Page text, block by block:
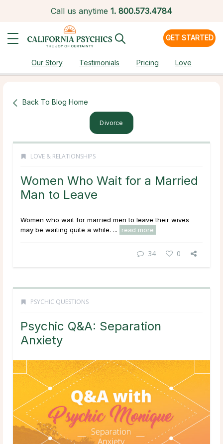
Call us anytime 1. 800.573.4784
GET STARTED
Our Story Testimonials Pricing Love
Back To Blog Home
Divorce
LOVE & RELATIONSHIPS
Women Who Wait for a Married
Man to Leave
Women who wait for married men to leave their wives
may be waiting quite a while. ...
read more
34 0
PSYCHIC QUESTIONS
Psychic Q&A: Separation
Anxiety